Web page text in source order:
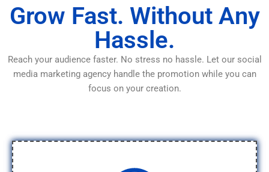
Grow Fast. Without Any
Hassle.
Reach your audience faster. No stress no hassle. Let our social
media marketing agency handle the promotion while you can
focus on your creation.